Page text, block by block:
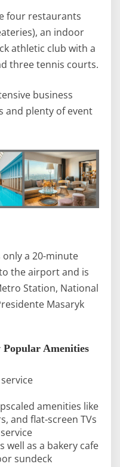
four restaurants
an indoor
athletic club with a
three tennis courts.
business
and plenty of event
only a 20-minute
the airport and is
Station, National
Masaryk
Amenities
amenities like
and flat-screen TVs
well as a bakery cafe
sundeck